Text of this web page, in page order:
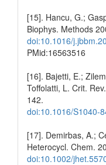
[15]. Hancu, G.;
Biophys. Methods
doi:10.1016/
PMid:16563516
[16]. Bajetti, E.;
Toffolatti, L. Crit.
142.
doi:10.1016/S1040-
[17]. Demirbas, A.;
Heterocycl. Chem.
doi:10.1002/